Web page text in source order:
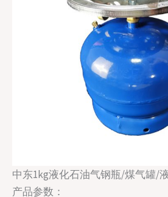
中东1kg液化石油气钢瓶/煤气罐/
产品参数：